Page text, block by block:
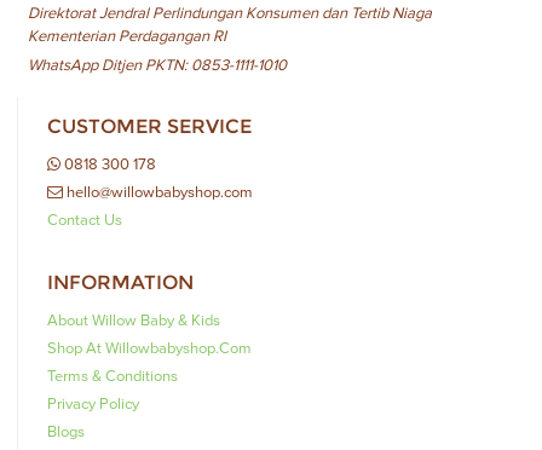
Direktorat Jendral Perlindungan Konsumen dan Tertib Niaga
Kementerian Perdagangan RI
WhatsApp Ditjen PKTN: 0853-1111-1010
CUSTOMER SERVICE
0818 300 178
hello@willowbabyshop.com
Contact Us
INFORMATION
About Willow Baby & Kids
Shop At Willowbabyshop.com
Terms & Conditions
Privacy Policy
Blogs